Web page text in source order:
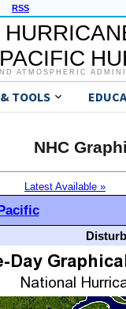
RSS
ATMOSPHERIC
TOOLS
NHC
Latest Available »